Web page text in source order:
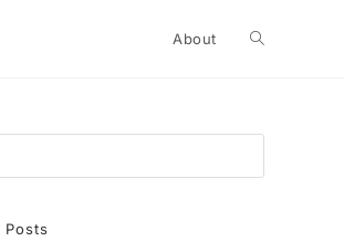
About Toggle
Posts